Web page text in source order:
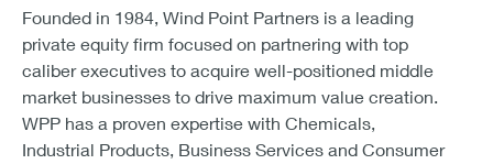
Founded in 1984, Wind Point Partners is a leading
private equity firm focused on partnering with top
caliber executives to acquire well-positioned middle
market businesses to drive maximum value creation.
WPP has a proven expertise with Chemicals,
Industrial Products, Business Services and Consumer